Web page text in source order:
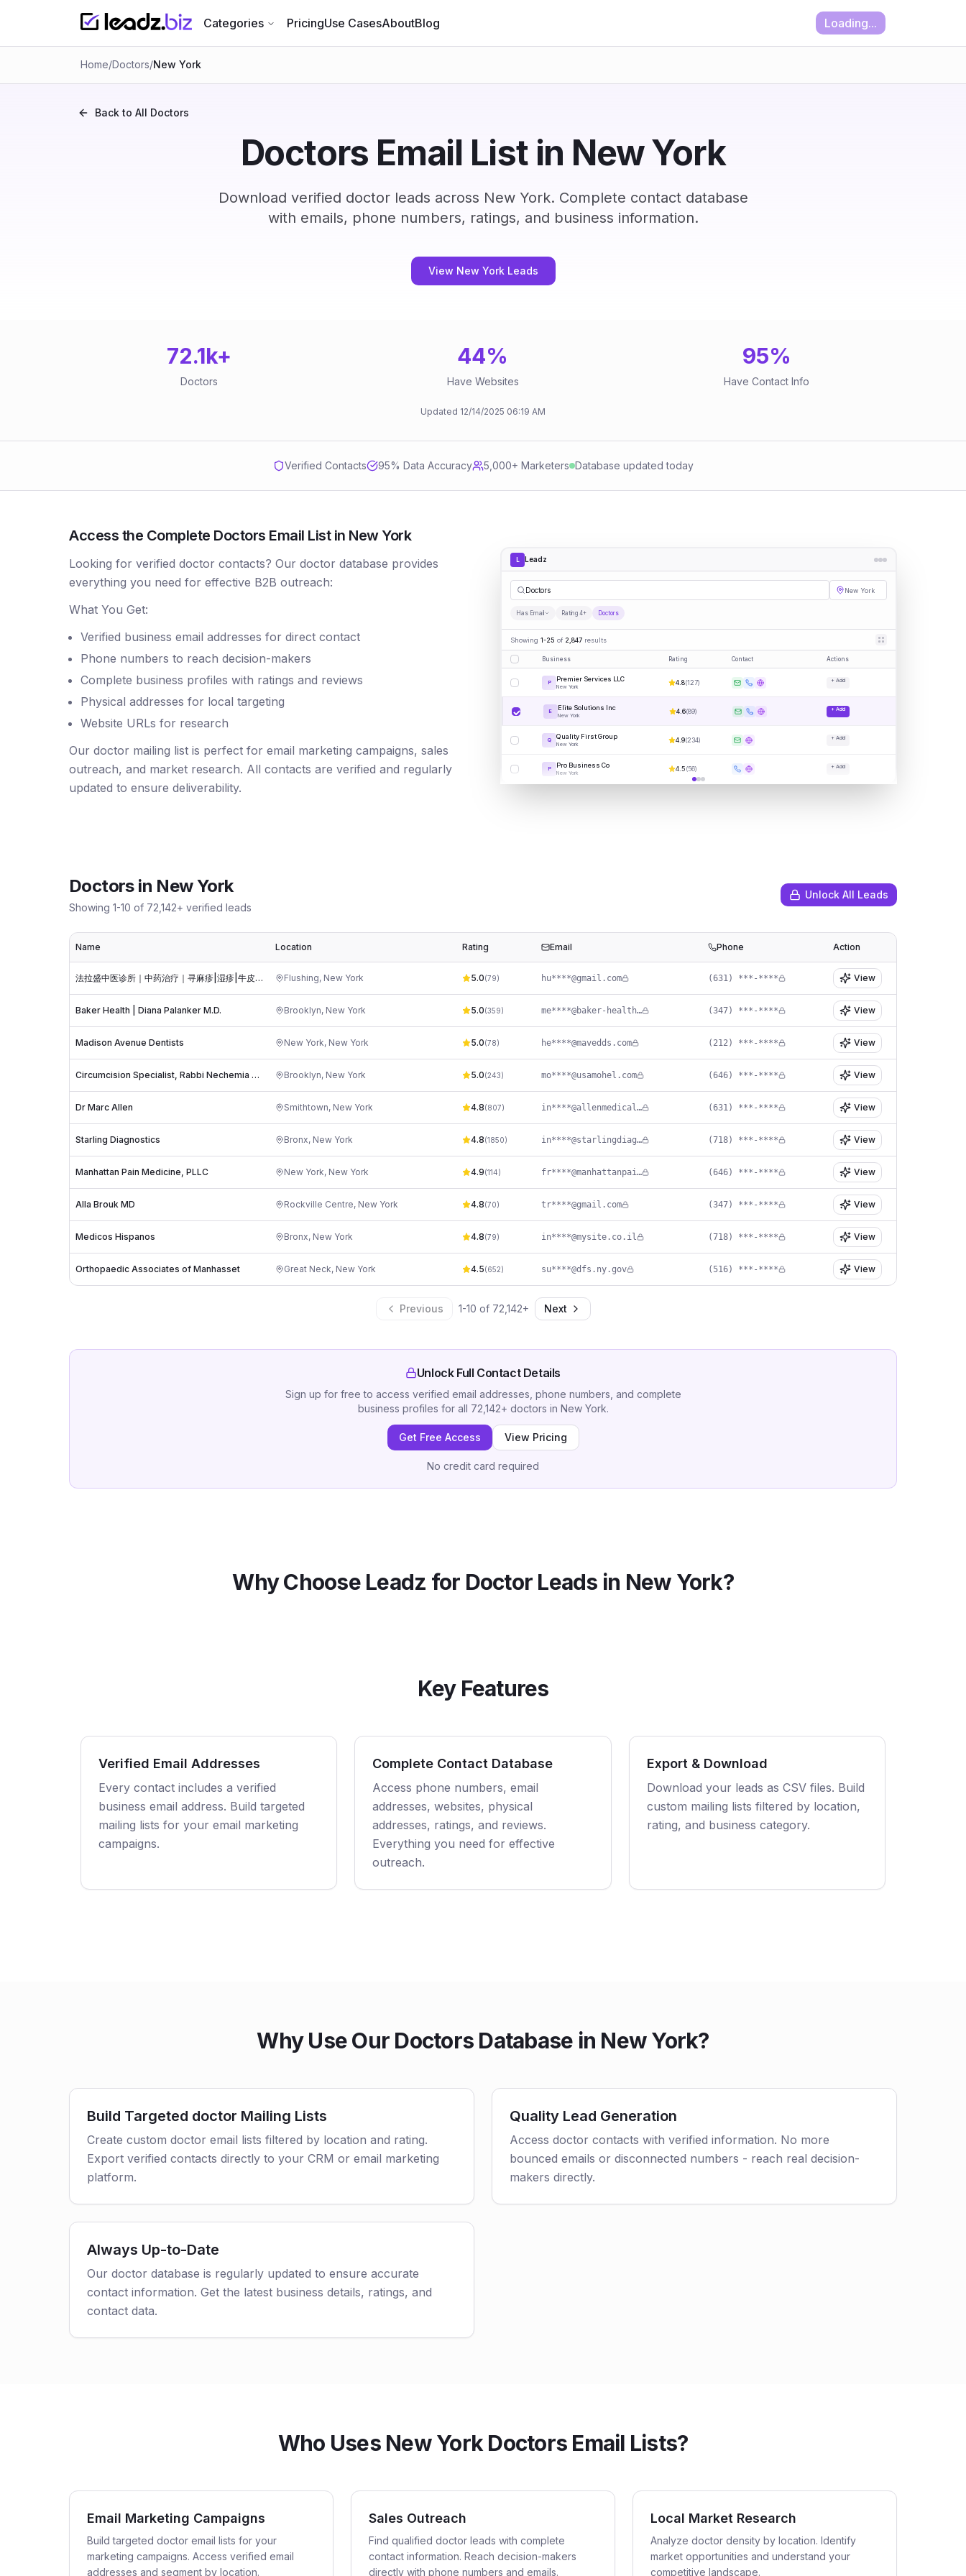
Categories PricingUse CasesAboutBlog Loading...
Home/Doctors/New York
Back to All Doctors
Doctors Email List in New York
Download verified doctor leads across New York. Complete contact database
with emails, phone numbers, ratings, and business information.
View New York Leads
72.1k+
Doctors
44%
Have Websites
95%
Have Contact Info
Updated 12/14/2025 06:19 AM
Verified Contacts 95% Data Accuracy 5,000+ Marketers Database updated today
Access the Complete Doctors Email List in New York
Looking for verified doctor contacts? Our doctor database provides
everything you need for effective B2B outreach:
What You Get:
Verified business email addresses for direct contact
Phone numbers to reach decision-makers
Complete business profiles with ratings and reviews
Physical addresses for local targeting
Website URLs for research
Our doctor mailing list is perfect for email marketing campaigns, sales
outreach, and market research. All contacts are verified and regularly
updated to ensure deliverability.
L Leadz
Do| New York
Has Email Rating 4+ Doctors
Showing 1-25 of 2,847 results
Business Rating Contact Actions
P Premier Services LLC
New York
4.8(127) + Add
E Elite Solutions Inc
New York
4.6(89) + Add
Q Quality First Group
New York
4.9(234) + Add
P Pro Business Co
New York
4.5(56) + Add
Doctorsin New York
Showing 1-10 of 72,142+ verified leads
Unlock All Leads
Name Location Rating Email Phone Action
法拉盛中医诊所｜中药治疗｜寻麻疹|湿疹|牛皮癣|头晕 头疼|性功能障碍|失眠|糖尿病并发症|帕金森|肠易激综合征 IBS|肠化生|尿频 尿急|更年期｜月经不调｜华仁堂张美茹医生 Flushing, New York 5.0(79) hu****@gmail.com (631) ***-**** View
Baker Health | Diana Palanker M.D. Brooklyn, New York 5.0(359) me****@baker-health.com (347) ***-**** View
Madison Avenue Dentists New York, New York 5.0(78) he****@mavedds.com (212) ***-**** View
Circumcision Specialist, Rabbi Nechemia Markovits, MB Certified Mohel Brooklyn, New York 5.0(243) mo****@usamohel.com (646) ***-**** View
Dr Marc Allen Smithtown, New York 4.8(807) in****@allenmedicalassociates.com (631) ***-**** View
Starling Diagnostics Bronx, New York 4.8(1850) in****@starlingdiagnostics.com (718) ***-**** View
Manhattan Pain Medicine, PLLC New York, New York 4.9(114) fr****@manhattanpainmedicine.com (646) ***-**** View
Alla Brouk MD Rockville Centre, New York 4.8(70) tr****@gmail.com (347) ***-**** View
Medicos Hispanos Bronx, New York 4.8(79) in****@mysite.co.il (718) ***-**** View
Orthopaedic Associates of Manhasset Great Neck, New York 4.5(652) su****@dfs.ny.gov (516) ***-**** View
Previous 1-10 of 72,142+ Next
Unlock Full Contact Details
Sign up for free to access verified email addresses, phone numbers, and complete
business profiles for all 72,142+ doctors in New York.
Get Free Access View Pricing
No credit card required
Why Choose Leadz for Doctor Leads in New York?
Key Features
Verified Email Addresses
Every contact includes a verified
business email address. Build targeted
mailing lists for your email marketing
campaigns.
Complete Contact Database
Access phone numbers, email
addresses, websites, physical
addresses, ratings, and reviews.
Everything you need for effective
outreach.
Export & Download
Download your leads as CSV files. Build
custom mailing lists filtered by location,
rating, and business category.
Why Use Our Doctors Database in New York?
Build Targeted doctor Mailing Lists
Create custom doctor email lists filtered by location and rating.
Export verified contacts directly to your CRM or email marketing
platform.
Quality Lead Generation
Access doctor contacts with verified information. No more
bounced emails or disconnected numbers - reach real decision-
makers directly.
Always Up-to-Date
Our doctor database is regularly updated to ensure accurate
contact information. Get the latest business details, ratings, and
contact data.
Who Uses New York Doctors Email Lists?
Email Marketing Campaigns
Build targeted doctor email lists for your
marketing campaigns. Access verified email
addresses and segment by location.
Sales Outreach
Find qualified doctor leads with complete
contact information. Reach decision-makers
directly with phone numbers and emails.
Local Market Research
Analyze doctor density by location. Identify
market opportunities and understand your
competitive landscape.